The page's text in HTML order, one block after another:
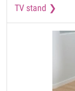
TV stand